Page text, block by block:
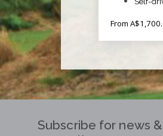
From
Subscribe for news &